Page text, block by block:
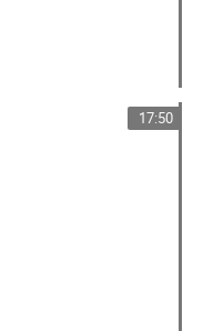
17:50